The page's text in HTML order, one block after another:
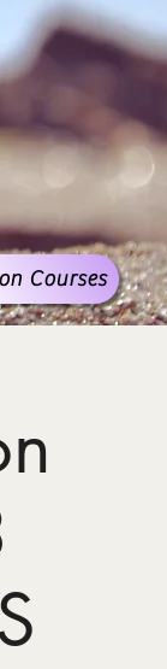
Courses